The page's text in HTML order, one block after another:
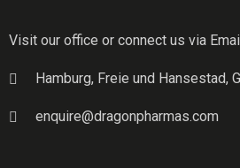
Visit our office or connect us via
Hamburg, Freie und Hansestad,
enquire@dragonpharmas.com